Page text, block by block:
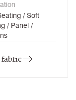
/ Soft
/ Panel /